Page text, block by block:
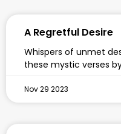
A Regretful Desire
Whispers of unmet
these mystic verses
Nov 29 2023